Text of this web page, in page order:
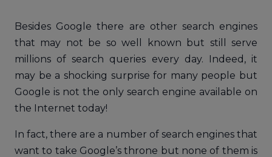
Besides Google there are other search engines
that may not be so well known but still serve
millions of search queries every day. Indeed, it
may be a shocking surprise for many people but
Google is not the only search engine available on
the Internet today!
In fact, there are a number of search engines that
want to take Google’s throne but none of them is